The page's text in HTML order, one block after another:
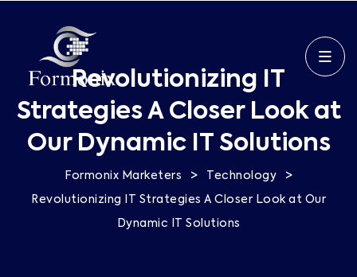
Revolutionizing IT
Strategies A Closer Look at
Our Dynamic IT Solutions
Formonix Marketers > Technology >
Revolutionizing IT Strategies A Closer Look at Our
Dynamic IT Solutions